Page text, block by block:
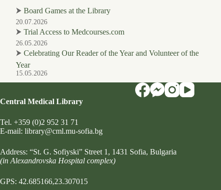
⮞ Board Games at the Library
20.07.2026
⮞ Trial Access to Medcourses.com
26.05.2026
⮞ Celebrating Our Reader of the Year and Volunteer of the
Year
15.05.2026
Central Medical Library
Tel. +359 (0)2 952 31 71
Е-mail: library@cml.mu-sofia.bg
Address: “St. G. Sofiyski” Street 1 , 1431 Sofia, Bulgaria
(in Alexandrovska Hospital complex)
GPS: 42.685166,23.307015